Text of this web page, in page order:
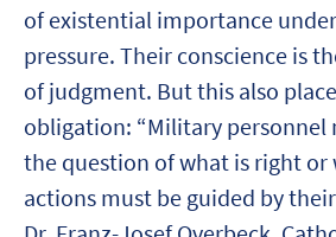
of existential importance
pressure. Their conscience is
of judgment. But this also
obligation: “Military personnel
the question of what is right or
actions must be guided by